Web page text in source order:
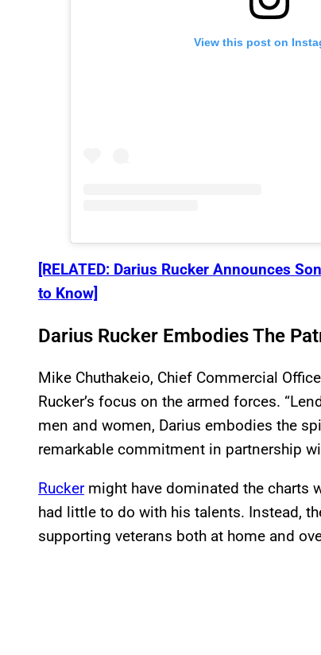
View this post on
[RELATED: Darius Rucker Announces
to Know]
Darius Rucker Embodies The
Mike Chuthakeio, Chief Commercial
Rucker’s focus on the armed forces.
men and women, Darius embodies the
remarkable commitment in partnership
Ruckermight have dominated the charts
had little to do with his talents. Instead,
supporting veterans both at home and